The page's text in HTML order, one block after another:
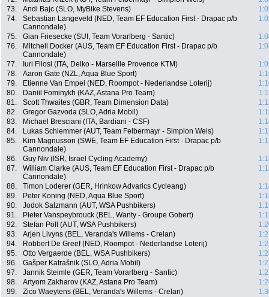
73.
Andi Bajc (SLO, MyBike Stevens)
74.
Sebastian Langeveld (NED, Team EF Education First - Drapac p/b
Cannondale)
75. Gian Friesecke (SUI, Team Vorarlberg - Santic)
76.
Mitchell Docker (AUS, Team EF Education First - Drapac p/b
Cannondale)
77. Iuri Filosi (ITA, Delko - Marseille Provence KTM)
78.
Aaron Gate (NZL, Aqua Blue Sport)
79.
Etienne Van Empel (NED, Roompot - Nederlandse Loterij)
80.
Daniil Fominykh (KAZ, Astana Pro Team)
81.
Scott Thwaites (GBR, Team Dimension Data)
82.
Gregor Gazvoda (SLO, Adria Mobil)
83.
Michael Bresciani (ITA, Bardiani - CSF)
84.
Lukas Schlemmer (AUT, Team Felbermayr - Simplon Wels)
85.
Kim Magnusson (SWE, Team EF Education First - Drapac p/b
Cannondale)
86. Guy Niv (ISR, Israel Cycling Academy)
87.
William Clarke (AUS, Team EF Education First - Drapac p/b
Cannondale)
88. Timon Loderer (GER, Hrinkow Advarics Cycleang)
89.
Peter Koning (NED, Aqua Blue Sport)
90.
Jodok Salzmann (AUT, WSA Pushbikers)
91.
Pieter Vanspeybrouck (BEL, Wanty - Groupe Gobert)
92.
Stefan Pöll (AUT, WSA Pushbikers)
93.
Arjen Livyns (BEL, Veranda's Willems - Crelan)
94.
Robbert De Greef (NED, Roompot - Nederlandse Loterij)
95.
Otto Vergaerde (BEL, WSA Pushbikers)
96.
Gašper Katrašnik (SLO, Adria Mobil)
97.
Jannik Steimle (GER, Team Vorarlberg - Santic)
98.
Artyom Zakharov (KAZ, Astana Pro Team)
99.
Zico Waeytens (BEL, Veranda's Willems - Crelan)